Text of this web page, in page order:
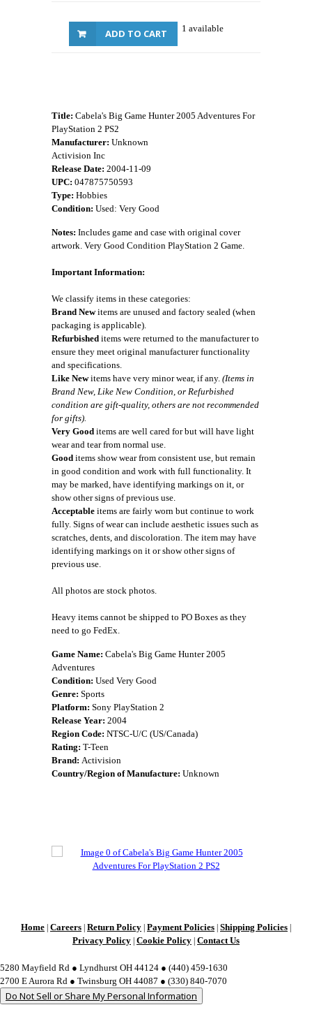
1 available
ADD TO CART
Title: Cabela's Big Game Hunter 2005 Adventures For
PlayStation 2 PS2
Manufacturer: Unknown
Activision Inc
Release Date: 2004-11-09
UPC: 047875750593
Type: Hobbies
Condition: Used: Very Good
Notes: Includes game and case with original cover
artwork. Very Good Condition PlayStation 2 Game.
Important Information:
We classify items in these categories:
Brand Newitems are unused and factory sealed (when
packaging is applicable).
Refurbished items were returned to the manufacturer to
ensure they meet original manufacturer functionality
and specifications.
Like Newitems have very minor wear, if any. (Items in
Brand New, Like New Condition, or Refurbished
condition are gift-quality, others are not recommended
for gifts).
Very Good items are well cared for but will have light
wear and tear from normal use.
Good items show wear from consistent use, but remain
in good condition and work with full functionality. It
may be marked, have identifying markings on it, or
show other signs of previous use.
Acceptable items are fairly worn but continue to work
fully. Signs of wear can include aesthetic issues such as
scratches, dents, and discoloration. The item may have
identifying markings on it or show other signs of
previous use.
All photos are stock photos.
Heavy items cannot be shipped to PO Boxes as they
need to go FedEx.
Game Name: Cabela's Big Game Hunter 2005
Adventures
Condition: Used Very Good
Genre: Sports
Platform: Sony PlayStation 2
Release Year: 2004
Region Code: NTSC-U/C (US/Canada)
Rating: T-Teen
Brand: Activision
Country/Region of Manufacture: Unknown
Home Careers Return Policy Payment Policies Shipping Policies
Privacy Policy Cookie Policy Contact Us
5280 Mayfield Rd ● Lyndhurst OH 44124 ● (440) 459-1630
2700 E Aurora Rd ● Twinsburg OH 44087 ● (330) 840-7070
Do Not Sell or Share My Personal Information